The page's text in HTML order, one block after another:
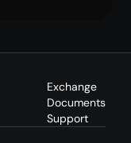
Exchange
Documents
Support